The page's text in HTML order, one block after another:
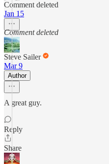
Comment deleted
Jan 15
Comment deleted
Steve Sailer
Mar 9
Author
A great guy.
Reply
Share